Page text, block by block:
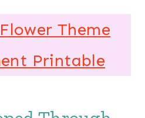
Flower Theme
Printable